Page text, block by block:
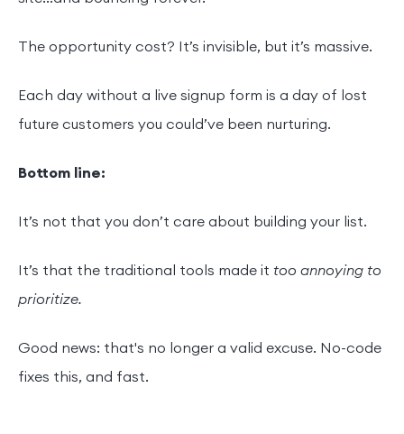
The opportunity cost? It’s invisible, but it’s massive.
Each day without a live signup form is a day of lost
future customers you could’ve been nurturing.
Bottom line:
It’s not that you don’t care about building your list.
It’s that the traditional tools made it too annoying to
prioritize.
Good news: that's no longer a valid excuse. No-code
fixes this, and fast.